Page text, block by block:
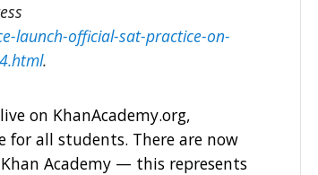
launch-official-sat-practice-on-
.
on KhanAcademy.org,
for all students. There are now
Academy — this represents